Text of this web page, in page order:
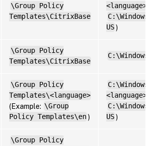
\Group Policy
Templates\CitrixBase
<language>
US)
\Group Policy
Templates\CitrixBase
\Group Policy
Templates\<language>
(Example: \Group
Policy Templates\en)
<language>
US)
\Group Policy